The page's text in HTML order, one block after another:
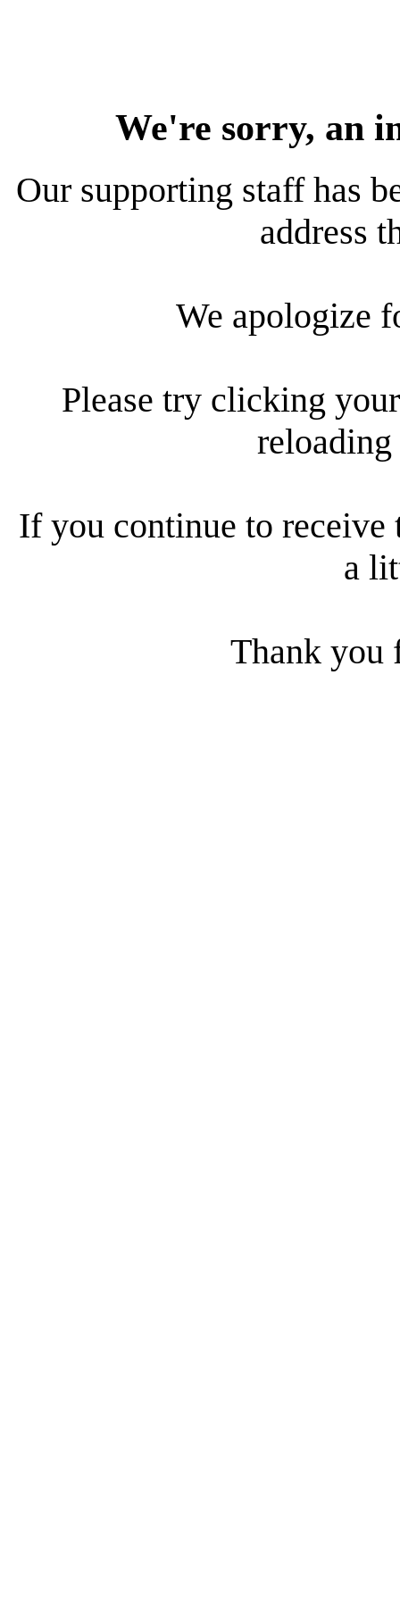
We're sorry, an
Our supporting staff has
address
We apologize
Please try clicking
reloading
If you continue to receive
a
Thank you